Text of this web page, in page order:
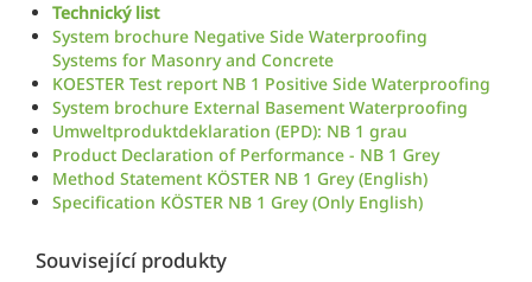
Technický list
System brochure Negative Side Waterproofing
Systems for Masonry and Concrete
KOESTER Test report NB 1 Positive Side Waterproofing
System brochure External Basement Waterproofing
Umweltproduktdeklaration (EPD): NB 1 grau
Product Declaration of Performance - NB 1 Grey
Method Statement KÖSTER NB 1 Grey (English)
Specification KÖSTER NB 1 Grey (Only English)
Související produkty